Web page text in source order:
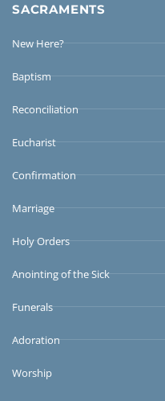
SACRAMENTS
New Here?
Baptism
Reconciliation
Eucharist
Confirmation
Marriage
Holy Orders
Anointing of the Sick
Funerals
Adoration
Worship